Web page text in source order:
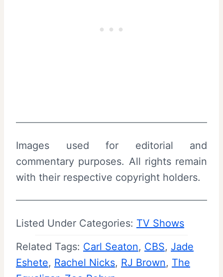
Images used for editorial and
commentary purposes. All rights remain
with their respective copyright holders.
Listed Under Categories: TV Shows
Related Tags: Carl Seaton, CBS, Jade
Eshete, Rachel Nicks, RJ Brown, The